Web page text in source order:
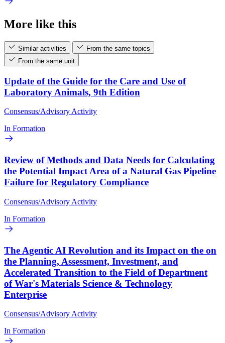
More like this
Similar activities
From the same topics
From the same unit
Update of the Guide for the Care and Use of
Laboratory Animals, 9th Edition
Consensus/Advisory Activity
In Formation
Review of Methods and Data Needs for Calculating
the Potential Impact Area of a Natural Gas Pipeline
Failure for Regulatory Compliance
Consensus/Advisory Activity
In Formation
The Agentic AI Revolution and its Impact on the on
the Planning, Assessment, Investment, and
Accelerated Transition to the Field of Department
of War's Materials Science & Technology
Enterprise
Consensus/Advisory Activity
In Formation